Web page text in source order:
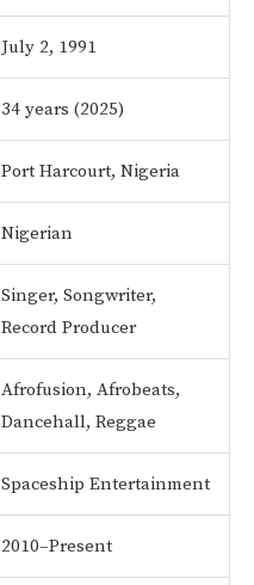
July 2, 1991
34 years (2025)
Port Harcourt, Nigeria
Nigerian
Singer, Songwriter,
Record Producer
Afrofusion, Afrobeats,
Dancehall, Reggae
Spaceship Entertainment
2010–Present